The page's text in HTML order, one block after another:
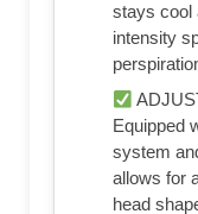
stays cool
intensity
Equipped
system
allows for
head